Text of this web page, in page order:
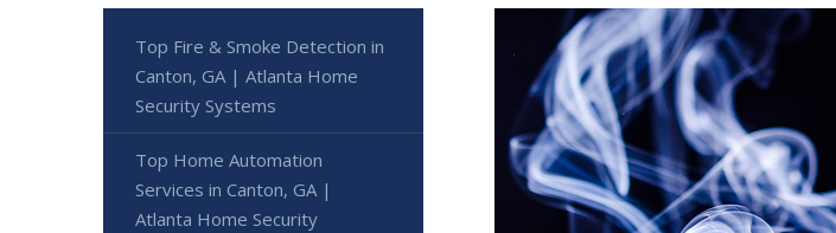
Top Fire & Smoke Detection in
Canton, GA | Atlanta Home
Security Systems
Top Home Automation
Services in Canton, GA |
Atlanta Home Security